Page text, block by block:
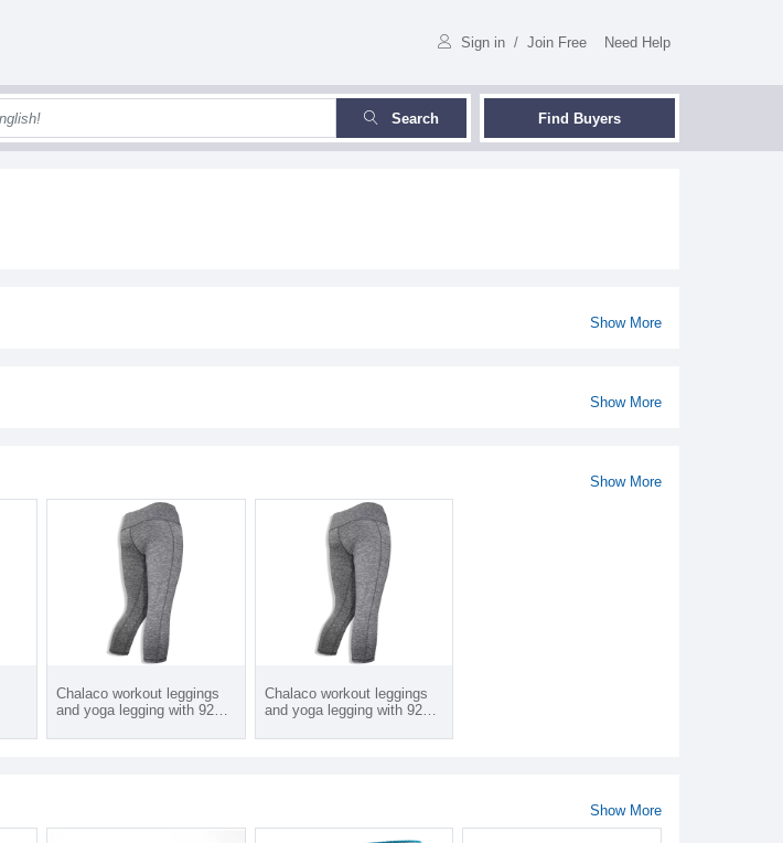
Sign in / Join Free Need Help
Search Find Buyers
Show More
Show More
Show More
Chalaco workout leggings
and yoga legging with 92%
custom logo products from
Chalaco workout leggings
and yoga legging with 92%
custom logo products from
Show More